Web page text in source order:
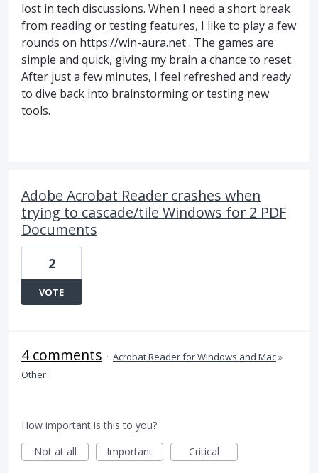
lost in tech discussions. When I need a short break
from reading or testing features, I like to play a few
rounds on https://win-aura.net. The games are
simple and quick, giving my brain a chance to reset.
After just a few minutes, I feel refreshed and ready
to dive back into brainstorming or testing new
tools.
Adobe Acrobat Reader crashes when
trying to cascade/tile Windows for 2 PDF
Documents
2
VOTE
4 comments · Acrobat Reader for Windows and Mac»
Other
How important is this to you?
Not at all
Important Critical